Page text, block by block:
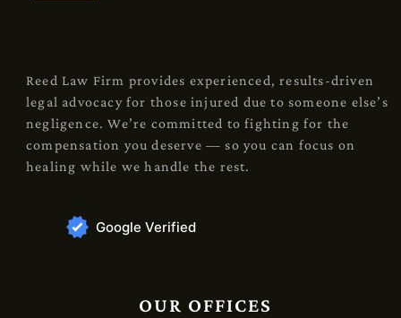
Reed Law Firm provides experienced, results-driven
legal advocacy for those injured due to someone else’s
negligence. We’re committed to fighting for the
compensation you deserve — so you can focus on
healing while we handle the rest.
Google Verified
OUR OFFICES